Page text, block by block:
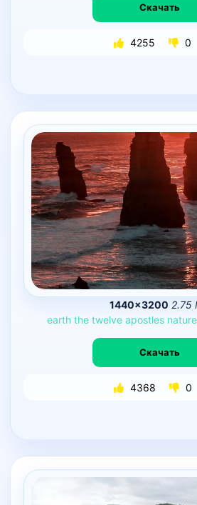
Скачать
4255 0
1440×3200 2.75
earth the twelve apostles nature
Скачать
4368 0